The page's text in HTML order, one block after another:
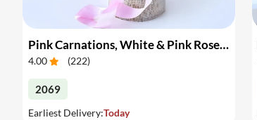
Pink Carnations, White & Pink Roses in a Vase
4.00 (222)
2069
Earliest Delivery:Today